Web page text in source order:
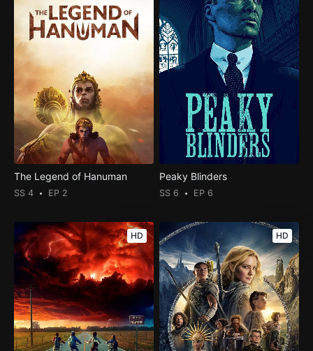
The Legend of Hanuman
SS 4 EP 2
Peaky Blinders
SS 6 EP 6
HD HD